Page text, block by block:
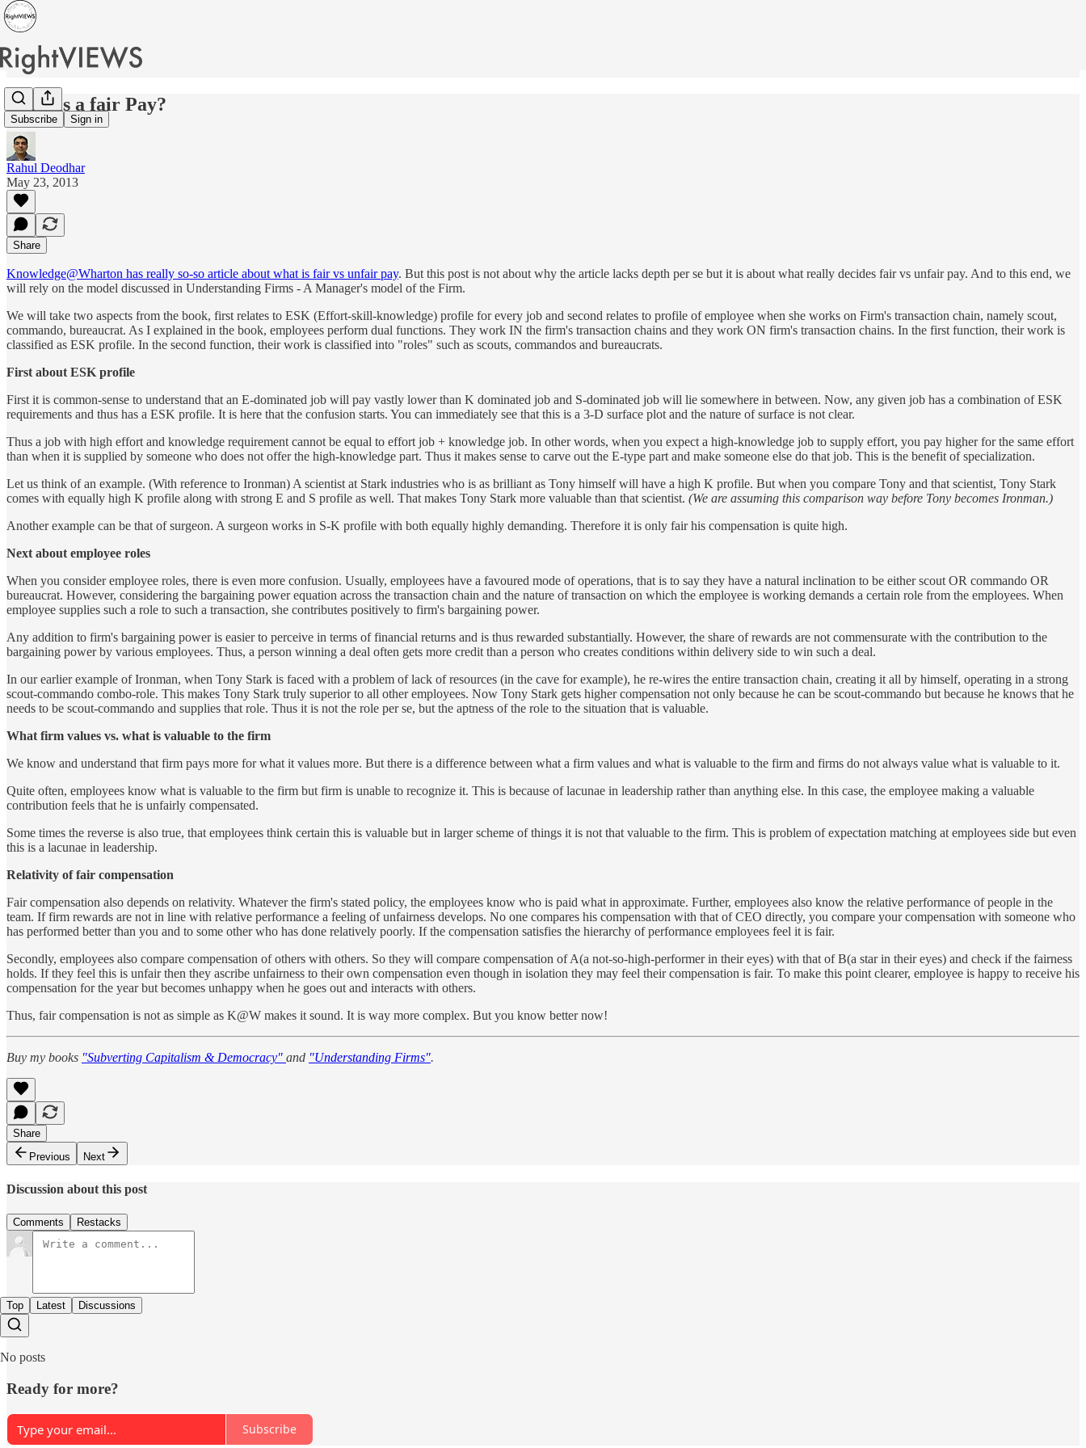
Subscribe Sign in
What is a fair Pay?
Rahul Deodhar
May 23, 2013
Share
Knowledge@Wharton has really so-so article about what is fair vs unfair pay. But this post is not about why the article lacks depth per se but it is about what really decides fair vs unfair pay. And to this end, we
will rely on the model discussed in Understanding Firms - A Manager's model of the Firm.
We will take two aspects from the book, first relates to ESK (Effort-skill-knowledge) profile for every job and second relates to profile of employee when she works on Firm's transaction chain, namely scout,
commando, bureaucrat. As I explained in the book, employees perform dual functions. They work IN the firm's transaction chains and they work ON firm's transaction chains. In the first function, their work is
classified as ESK profile. In the second function, their work is classified into "roles" such as scouts, commandos and bureaucrats.
First about ESK profile
First it is common-sense to understand that an E-dominated job will pay vastly lower than K dominated job and S-dominated job will lie somewhere in between. Now, any given job has a combination of ESK
requirements and thus has a ESK profile. It is here that the confusion starts. You can immediately see that this is a 3-D surface plot and the nature of surface is not clear.
Thus a job with high effort and knowledge requirement cannot be equal to effort job + knowledge job. In other words, when you expect a high-knowledge job to supply effort, you pay higher for the same effort
than when it is supplied by someone who does not offer the high-knowledge part. Thus it makes sense to carve out the E-type part and make someone else do that job. This is the benefit of specialization.
Let us think of an example. (With reference to Ironman) A scientist at Stark industries who is as brilliant as Tony himself will have a high K profile. But when you compare Tony and that scientist, Tony Stark
comes with equally high K profile along with strong E and S profile as well. That makes Tony Stark more valuable than that scientist. (We are assuming this comparison way before Tony becomes Ironman.)
Another example can be that of surgeon. A surgeon works in S-K profile with both equally highly demanding. Therefore it is only fair his compensation is quite high.
Next about employee roles
When you consider employee roles, there is even more confusion. Usually, employees have a favoured mode of operations, that is to say they have a natural inclination to be either scout OR commando OR
bureaucrat. However, considering the bargaining power equation across the transaction chain and the nature of transaction on which the employee is working demands a certain role from the employees. When
employee supplies such a role to such a transaction, she contributes positively to firm's bargaining power.
Any addition to firm's bargaining power is easier to perceive in terms of financial returns and is thus rewarded substantially. However, the share of rewards are not commensurate with the contribution to the
bargaining power by various employees. Thus, a person winning a deal often gets more credit than a person who creates conditions within delivery side to win such a deal.
In our earlier example of Ironman, when Tony Stark is faced with a problem of lack of resources (in the cave for example), he re-wires the entire transaction chain, creating it all by himself, operating in a strong
scout-commando combo-role. This makes Tony Stark truly superior to all other employees. Now Tony Stark gets higher compensation not only because he can be scout-commando but because he knows that he
needs to be scout-commando and supplies that role. Thus it is not the role per se, but the aptness of the role to the situation that is valuable.
What firm values vs. what is valuable to the firm
We know and understand that firm pays more for what it values more. But there is a difference between what a firm values and what is valuable to the firm and firms do not always value what is valuable to it.
Quite often, employees know what is valuable to the firm but firm is unable to recognize it. This is because of lacunae in leadership rather than anything else. In this case, the employee making a valuable
contribution feels that he is unfairly compensated.
Some times the reverse is also true, that employees think certain this is valuable but in larger scheme of things it is not that valuable to the firm. This is problem of expectation matching at employees side but even
this is a lacunae in leadership.
Relativity of fair compensation
Fair compensation also depends on relativity. Whatever the firm's stated policy, the employees know who is paid what in approximate. Further, employees also know the relative performance of people in the
team. If firm rewards are not in line with relative performance a feeling of unfairness develops. No one compares his compensation with that of CEO directly, you compare your compensation with someone who
has performed better than you and to some other who has done relatively poorly. If the compensation satisfies the hierarchy of performance employees feel it is fair.
Secondly, employees also compare compensation of others with others. So they will compare compensation of A(a not-so-high-performer in their eyes) with that of B(a star in their eyes) and check if the fairness
holds. If they feel this is unfair then they ascribe unfairness to their own compensation even though in isolation they may feel their compensation is fair. To make this point clearer, employee is happy to receive his
compensation for the year but becomes unhappy when he goes out and interacts with others.
Thus, fair compensation is not as simple as K@W makes it sound. It is way more complex. But you know better now!
Buy my books "Subverting Capitalism & Democracy" and "Understanding Firms".
Share
Previous
Next
Discussion about this post
Comments Restacks
Top Latest Discussions
No posts
Ready for more?
Subscribe